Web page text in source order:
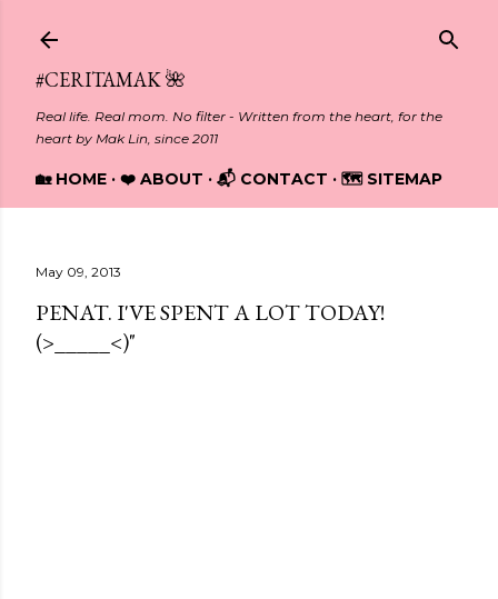
#CERITAMAK 🌺
Real life. Real mom. No filter - Written from the heart, for the
heart by Mak Lin, since 2011
🏡 HOME ❤️ ABOUT 📬 CONTACT 🗺️ SITEMAP
May 09, 2013
PENAT. I'VE SPENT A LOT TODAY!
(>_____<)"